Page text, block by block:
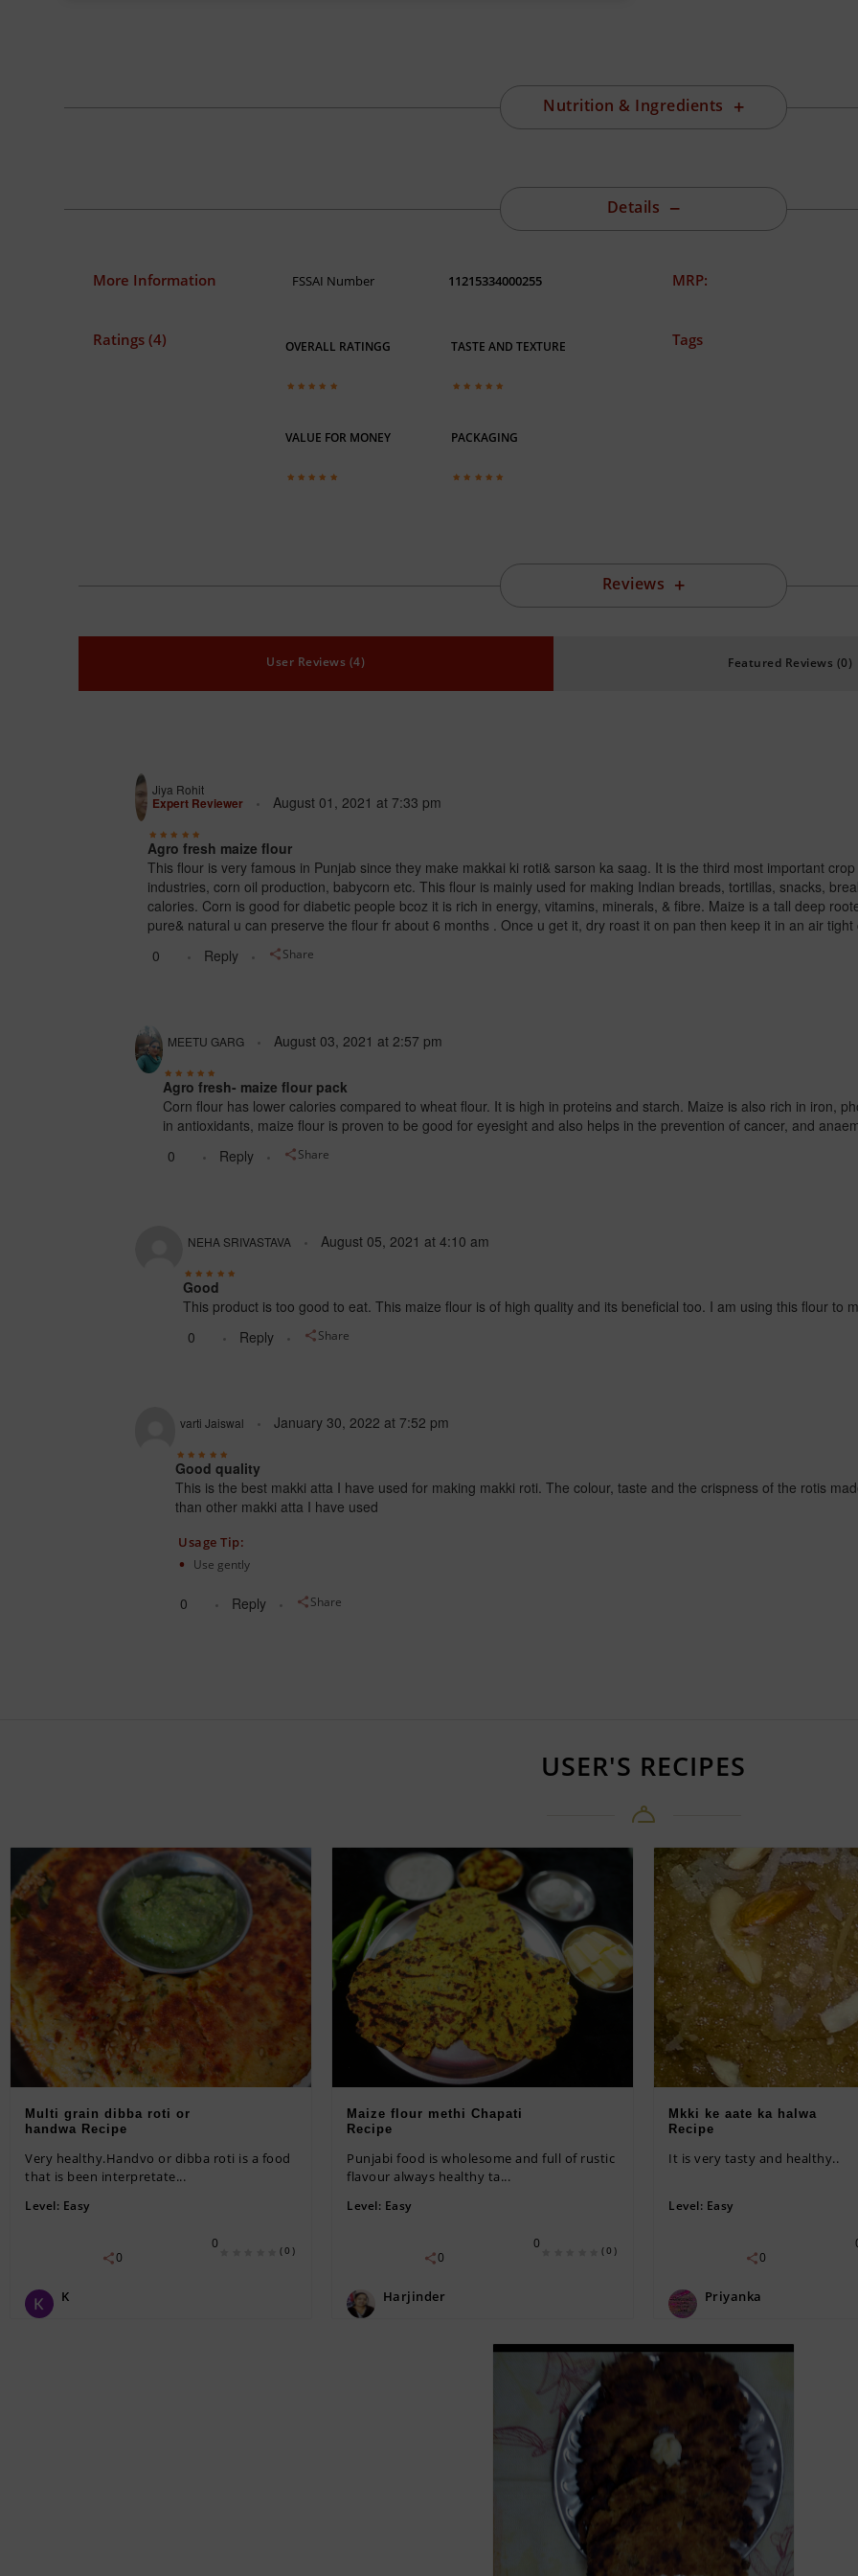
Nutrition & Ingredients
Details
More Information FSSAI Number 11215334000255 MRP:
Ratings (4) OVERALL RATINGG TASTE AND TEXTURE
VALUE FOR MONEY PACKAGING
Tags
Reviews
User Reviews (4) Featured Reviews (0)
Jiya Rohit
Expert Reviewer August 01, 2021 at 7:33 pm
Agro fresh maize flour
This flour is very famous in Punjab since they make makkai ki roti& sarson ka saag. It is the third most important
industries, corn oil production, babycorn etc. This flour is mainly used for making Indian breads, tortillas, snacks,
calories. Corn is good for diabetic people bcoz it is rich in energy, vitamins, minerals, & fibre. Maize is a tall deep
pure& natural u can preserve the flour fr about 6 months . Once u get it, dry roast it on pan then keep it in an air
0
Reply Share
MEETU GARG August 03, 2021 at2:57 pm
Agro fresh- maize flour pack
Corn flour has lower calories compared to wheat flour. It is high in proteins and starch. Maize is also rich in iron,
in antioxidants, maize flour is proven to be good for eyesight and also helps in the prevention of cancer, and
0
Reply Share
NEHA SRIVASTAVA August 05, 2021 at4:10 am
Good
This product is too good to eat. This maize flour is of high quality and its beneficial too. I am using this flour to
0
Reply Share
varti Jaiswal January 30, 2022 at 7:52 pm
Good quality
This is the best makki atta I have used for making makki roti. The colour, taste and the crispness of the rotis
than other makki atta I have used
Usage Tip:
Use gently
0 Reply Share
USER'S RECIPES
Multi grain dibba roti or
handwa Recipe
Very healthy.Handvo or dibba roti is a food
that is been interpretate...
Level: Easy
(0)
0
0
K
Maize flour methi Chapati
Recipe
Punjabi food is wholesome and full of rustic
flavour always healthy ta...
Level: Easy
(0)
0
0
Harjinder
Mkki ke aate ka halwa
Recipe
It is very tasty and healthy..
Level: Easy
0
Priyanka